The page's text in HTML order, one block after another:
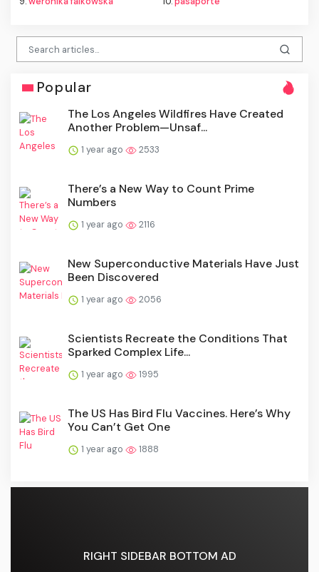
Popular
The Los Angeles Wildfires Have Created
Another Problem—Unsaf...
1 year ago 2533
There’s a New Way to Count Prime
Numbers
1 year ago 2116
New Superconductive Materials Have Just
Been Discovered
1 year ago 2056
Scientists Recreate the Conditions That
Sparked Complex Life...
1 year ago 1995
The US Has Bird Flu Vaccines. Here’s Why
You Can’t Get One
1 year ago 1888
RIGHT SIDEBAR BOTTOM AD